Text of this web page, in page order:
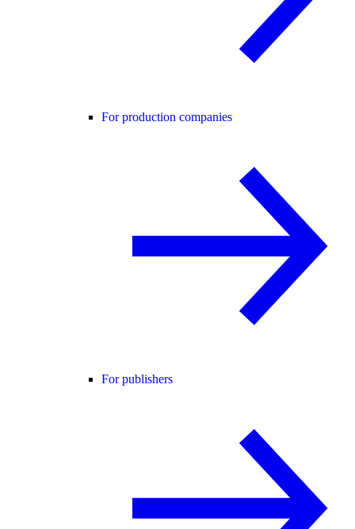
For production companies
For publishers